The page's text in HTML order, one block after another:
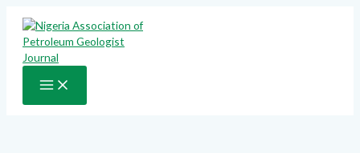
content
MAIN
MENU